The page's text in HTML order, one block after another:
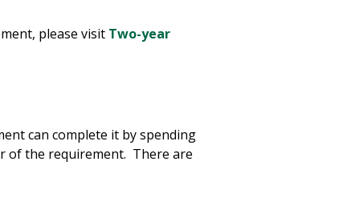
please visit Two-year
can complete it by spending
of the requirement. There are